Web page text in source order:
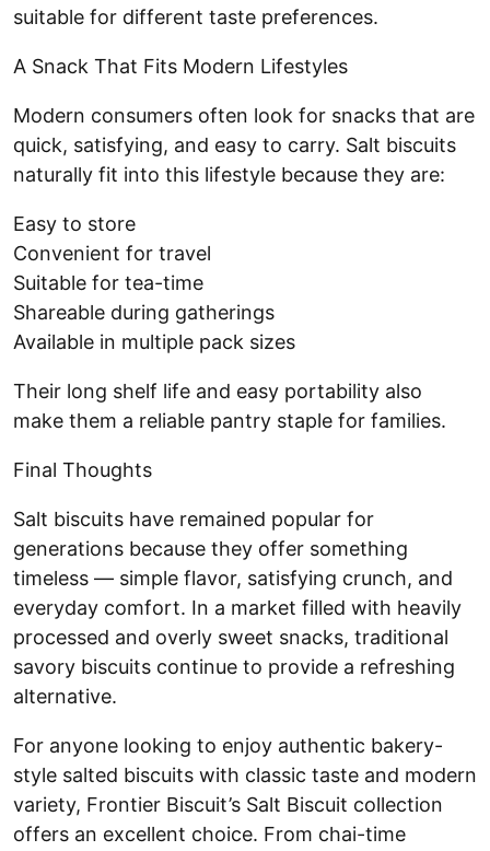
suitable for different taste preferences.
A Snack That Fits Modern Lifestyles
Modern consumers often look for snacks that are
quick, satisfying, and easy to carry. Salt biscuits
naturally fit into this lifestyle because they are:
Easy to store
Convenient for travel
Suitable for tea-time
Shareable during gatherings
Available in multiple pack sizes
Their long shelf life and easy portability also
make them a reliable pantry staple for families.
Final Thoughts
Salt biscuits have remained popular for
generations because they offer something
timeless — simple flavor, satisfying crunch, and
everyday comfort. In a market filled with heavily
processed and overly sweet snacks, traditional
savory biscuits continue to provide a refreshing
alternative.
For anyone looking to enjoy authentic bakery-
style salted biscuits with classic taste and modern
variety, Frontier Biscuit’s Salt Biscuit collection
offers an excellent choice. From chai-time